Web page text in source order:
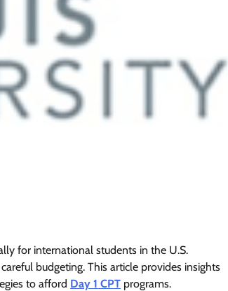
for international students in the U.S.
budgeting. This article provides insights
to afford Day 1 CPT programs.